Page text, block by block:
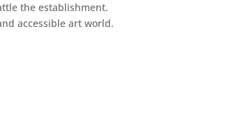
the establishment.
accessible art world.